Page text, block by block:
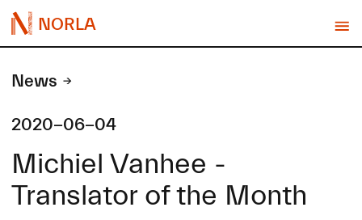
NORLA
News
2020-06-04
Michiel Vanhee -
Translator of the Month